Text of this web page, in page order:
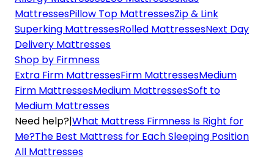
MattressesPillow Top MattressesZip & Link
Superking MattressesRolled MattressesNext Day
Delivery Mattresses
Shop by Firmness
Extra Firm MattressesFirm MattressesMedium
Firm MattressesMedium MattressesSoft to
Medium Mattresses
Need help?|What Mattress Firmness Is Right for
Me?The Best Mattress for Each Sleeping Position
All Mattresses